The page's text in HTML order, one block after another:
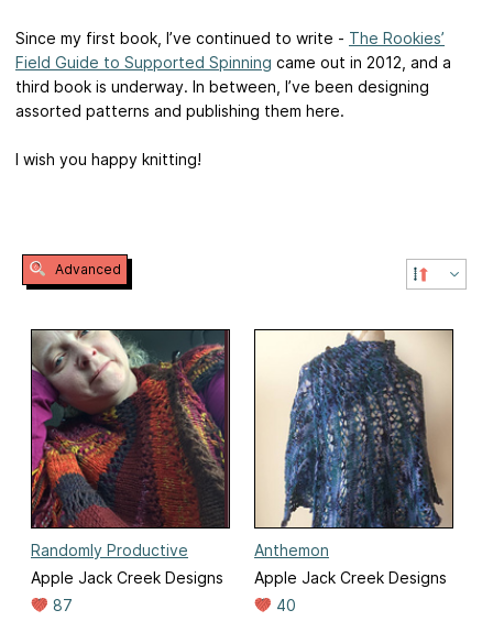
Since my first book, I’ve continued to write - The Rookies’
Field Guide to Supported Spinning came out in 2012, and a
third book is underway. In between, I’ve been designing
assorted patterns and publishing them here.
I wish you happy knitting!
Advanced
Randomly Productive
Apple Jack Creek Designs
87
Anthemon
Apple Jack Creek Designs
40